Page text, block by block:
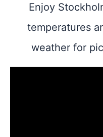
Enjoy
temperatures
weather for